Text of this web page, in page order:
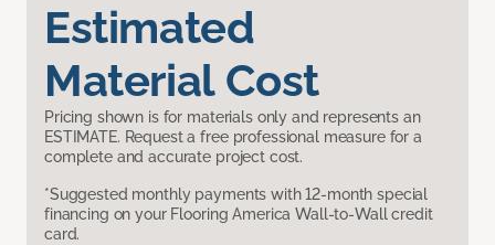
Estimated
Material Cost
Pricing shown is for materials only and represents an
ESTIMATE. Request a free professional measure for a
complete and accurate project cost.
*Suggested monthly payments with 12-month special
financing on your Flooring America Wall-to-Wall credit
card.